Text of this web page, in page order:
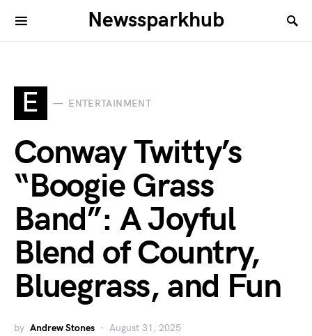
Newssparkhub
E ENTERTAINMENT
Conway Twitty’s
“Boogie Grass
Band”: A Joyful
Blend of Country,
Bluegrass, and Fun
by Andrew Stones August 31, 2025